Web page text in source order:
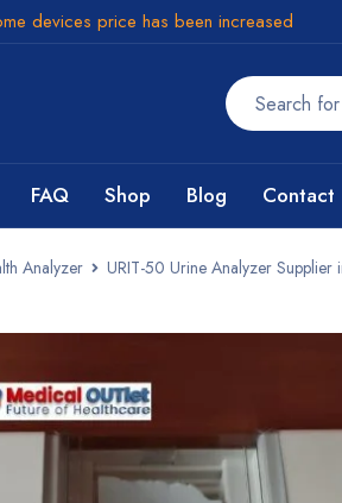
devices price has been increased
FAQ Shop Blog Contact
Analyzer URIT-50 Urine Analyzer Supplier